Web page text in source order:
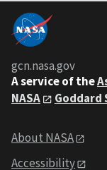
gcn.nasa.gov
A service of the
NASA
Goddard
About NASA
Accessibility